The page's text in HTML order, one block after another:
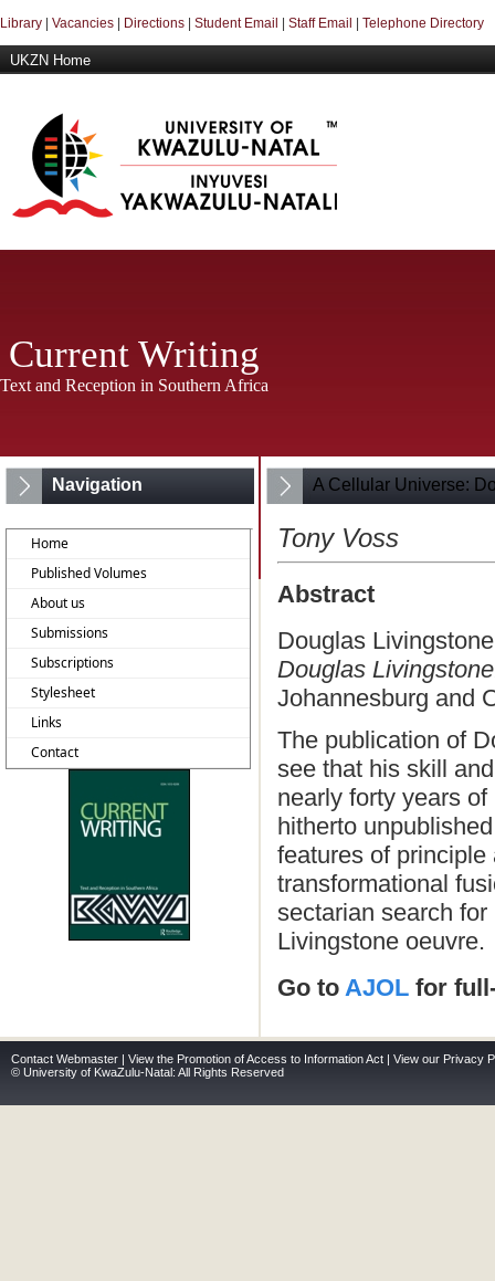
Library Vacancies Directions Student Email Staff Email Telephone Directory
UKZN Home
Current Writing
Text and Reception in Southern Africa
Navigation
Home
Published Volumes
About us
Submissions
Subscriptions
Stylesheet
Links
Contact
A Cellular Universe:
Tony Voss
Abstract
Douglas
Douglas
Johannesburg and
The publication of
see that his skill
nearly forty years
hitherto
features of
transformational
sectarian search
Livingstone oeuvre.
Go to AJOL for
Contact Webmaster View the Promotion of Access to Information Act
View our Privacy
© University of KwaZulu-Natal: All Rights Reserved